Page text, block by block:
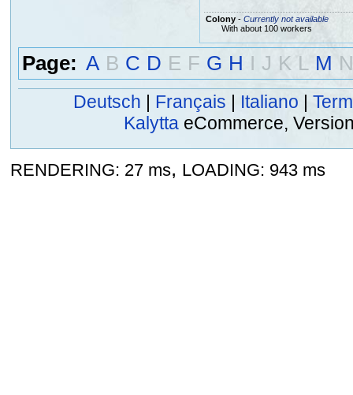
Colony- Currently not available
With about 100 workers
Page: A B C D E F G H I J K L M N
Deutsch | Français | Italiano |
Kalytta eCommerce,
RENDERING: 27 ms, LOADING: 943 ms